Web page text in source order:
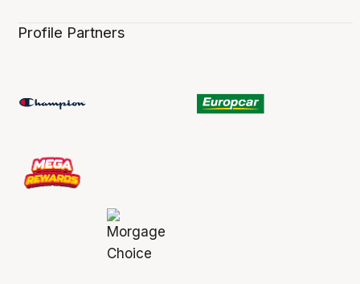
Profile Partners